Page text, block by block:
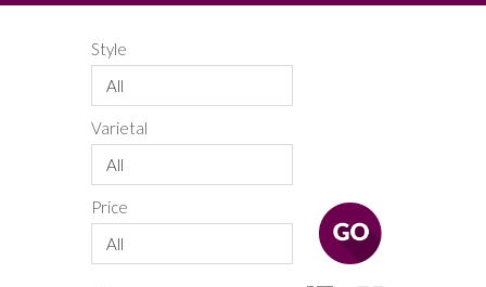
Style
All
Varietal
All
Price
All